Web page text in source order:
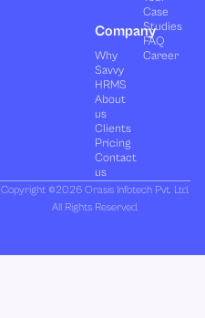
Company
Why
Savvy
HRMS
About
us
Clients
Pricing
Contact
us
Case
Studies
FAQ
Career
Copyright ©2026 Orasis Infotech Pvt. Ltd.
All Rights Reserved.